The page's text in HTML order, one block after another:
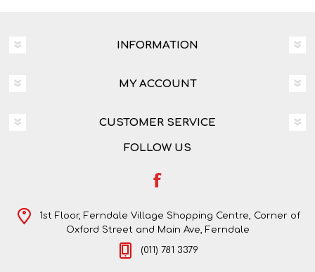
INFORMATION
MY ACCOUNT
CUSTOMER SERVICE
FOLLOW US
1st Floor, Ferndale Village Shopping Centre, Corner of
Oxford Street and Main Ave, Ferndale
(011) 781 3379